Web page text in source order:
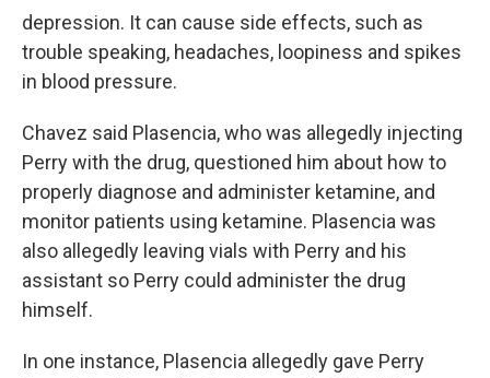
depression. It can cause side effects, such as
trouble speaking, headaches, loopiness and spikes
in blood pressure.
Chavez said Plasencia, who was allegedly injecting
Perry with the drug, questioned him about how to
properly diagnose and administer ketamine, and
monitor patients using ketamine. Plasencia was
also allegedly leaving vials with Perry and his
assistant so Perry could administer the drug
himself.
In one instance, Plasencia allegedly gave Perry